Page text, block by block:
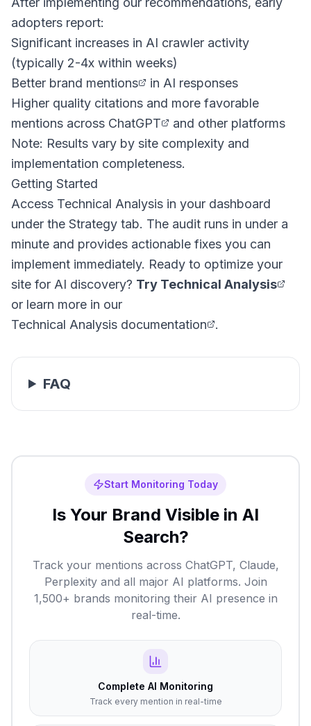
adopters report:
Significant increases in AI crawler activity
(typically 2-4x within weeks)
Better brand mentions
in AI responses
Higher quality citations and more favorable
mentions across ChatGPT
and other platforms
Note: Results vary by site complexity and
implementation completeness.
Getting Started
Access Technical Analysis in your dashboard
under the Strategy tab. The audit runs in under a
minute and provides actionable fixes you can
implement immediately. Ready to optimize your
site for AI discovery? Try Technical Analysis
or learn more in our
Technical Analysis documentation
.
FAQ
Start Monitoring Today
Is Your Brand Visible in AI
Search?
Track your mentions across ChatGPT, Claude,
Perplexity and all major AI platforms. Join
1,500+ brands monitoring their AI presence in
real-time.
Complete AI Monitoring
Track every mention in real-time